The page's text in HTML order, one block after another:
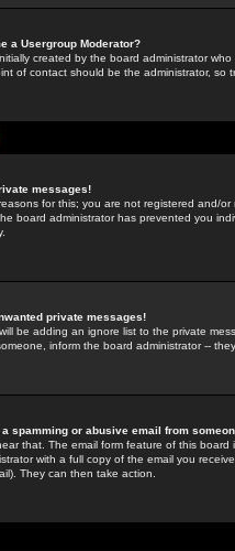
a Usergroup Moderator?
created by the board administrator
of contact should be the administrator, so
messages!
for this; you are not registered and/
board administrator has prevented you
private messages!
be adding an ignore list to the private
inform the board administrator --
spamming or abusive email from
that. The email form feature of this
with a full copy of the email you
They can then take action.